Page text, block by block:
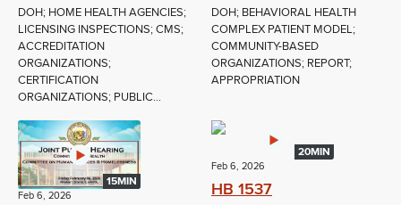
DOH; HOME HEALTH AGENCIES;
LICENSING INSPECTIONS; CMS;
ACCREDITATION
ORGANIZATIONS;
CERTIFICATION
ORGANIZATIONS; PUBLIC...
DOH; BEHAVIORAL HEALTH
COMPLEX PATIENT MODEL;
COMMUNITY-BASED
ORGANIZATIONS; REPORT;
APPROPRIATION
15MIN
Feb 6, 2026
20MIN
Feb 6, 2026
HB 1537